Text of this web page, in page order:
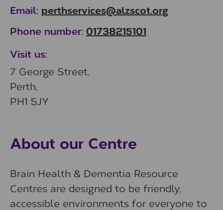
Email: perthservices@alzscot.org
Phone number: 01738215101
Visit us:
7 George Street,
Perth,
PH1 5JY
About our Centre
Brain Health & Dementia Resource
Centres are designed to be friendly,
accessible environments for everyone to